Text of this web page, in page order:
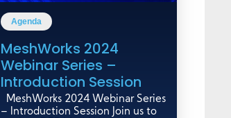
Agenda
MeshWorks 2024
Webinar Series –
Introduction Session
MeshWorks 2024 Webinar Series
– Introduction Session Join us to